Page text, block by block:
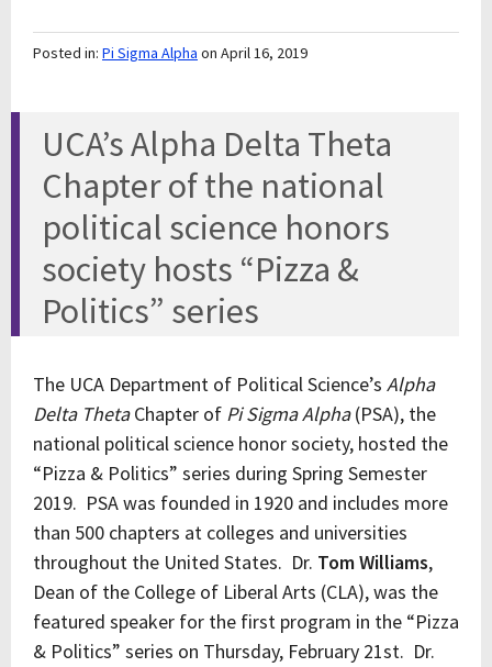
Posted in: Pi Sigma Alpha on April 16, 2019
UCA’s Alpha Delta Theta
Chapter of the national
political science honors
society hosts “Pizza &
Politics” series
The UCA Department of Political Science’s Alpha
Delta ThetaChapter of Pi Sigma Alpha(PSA), the
national political science honor society, hosted the
“Pizza & Politics” series during Spring Semester
2019. PSA was founded in 1920 and includes more
than 500 chapters at colleges and universities
throughout the United States. Dr. Tom Williams,
Dean of the College of Liberal Arts (CLA), was the
featured speaker for the first program in the “Pizza
& Politics” series on Thursday, February 21st. Dr.